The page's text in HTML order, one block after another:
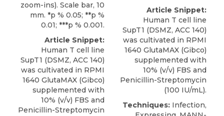
zoom-ins). Scale bar, 10
mm. *p % 0.05; **p %
0.01; ***p % 0.001.
Article Snippet:
Human T cell line
SupT1 (DSMZ, ACC 140)
was cultivated in RPMI
1640 GlutaMAX (Gibco)
supplemented with
10% (v/v) FBS and
Penicillin-Streptomycin
Article Snippet:
Human T cell line
SupT1 (DSMZ, ACC 140)
was cultivated in RPMI
1640 GlutaMAX (Gibco)
supplemented with
10% (v/v) FBS and
Penicillin-Streptomycin
(100 IU/mL).
Techniques: Infection,